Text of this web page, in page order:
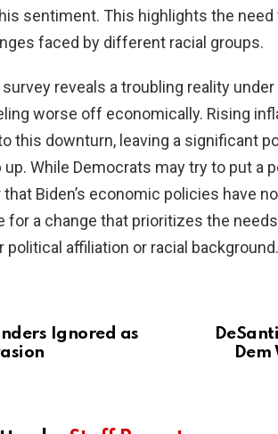
sentiment. This highlights the
faced by different racial groups.
reveals a troubling reality
worse off economically. Rising
this downturn, leaving a significant
While Democrats may try to put a
Biden’s economic policies have
for a change that prioritizes the
political affiliation or racial background.
Ignored as
Dem